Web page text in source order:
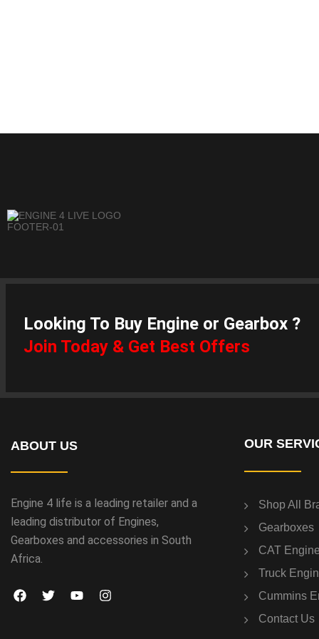
Looking To Buy Engine or Gearbox ?
Join Today & Get Best Offers
ABOUT US
Engine 4 life is a leading retailer and a
leading distributor of Engines,
Gearboxes and accessories in South
Africa.
OUR
Shop All
Gearboxes
CAT
Truck
Cummins
Contact Us